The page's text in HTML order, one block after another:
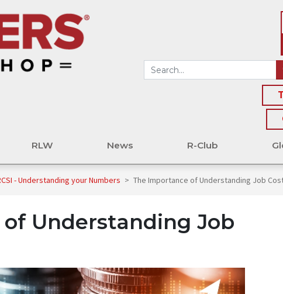
RLW News R-Club
- Understanding your Numbers > The Importance of Understanding Job
Understanding Job